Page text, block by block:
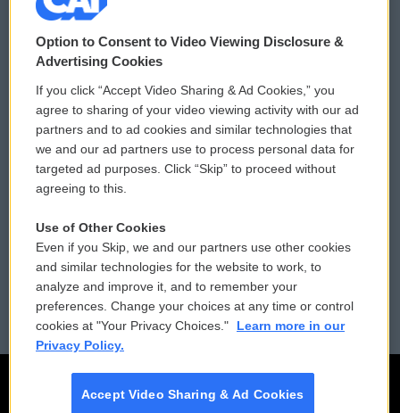
© 2026
Privacy and Terms
Comments Policy
Donor Privacy Policy
Contact Us
Reports and Filings
Employment
WCAI eNews Sign Up
Submit a PSA
Vehicle Donation
Public File Assistance
FCC Public Files
Option to Consent to Video Viewing Disclosure &
Advertising Cookies
If you click “Accept Video Sharing & Ad Cookies,” you
agree to sharing of your video viewing activity with our ad
partners and to ad cookies and similar technologies that
we and our ad partners use to process personal data for
targeted ad purposes. Click “Skip” to proceed without
agreeing to this.
Use of Other Cookies
Even if you Skip, we and our partners use other cookies
and similar technologies for the website to work, to
analyze and improve it, and to remember your
preferences. Change your choices at any time or control
cookies at "Your Privacy Choices."
Learn more in our
Privacy Policy.
Accept Video Sharing & Ad Cookies